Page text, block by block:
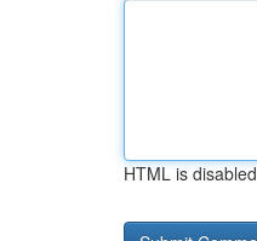
HTML is disabled